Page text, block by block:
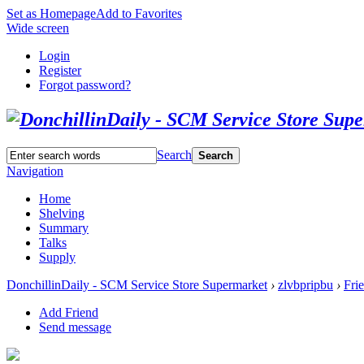
Set as HomepageAdd to Favorites
Wide screen
Login
Register
Forgot password?
Search Search
Navigation
Home
Shelving
Summary
Talks
Supply
DonchillinDaily - SCM Service Store Supermarket › zlvbpripbu ›
Add Friend
Send message